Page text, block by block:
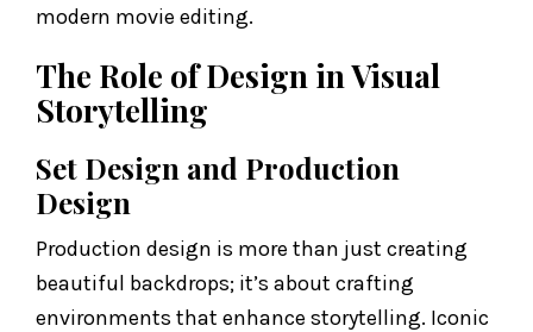
modern movie editing.
The Role of Design in Visual
Storytelling
Set Design and Production
Design
Production design is more than just creating
beautiful backdrops; it’s about crafting
environments that enhance storytelling. Iconic